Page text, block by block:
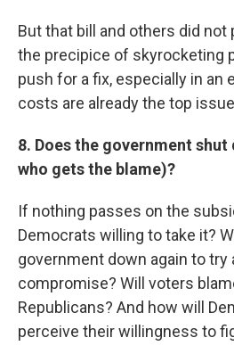
But that bill and others did not
the precipice of skyrocketing
push for a fix, especially in an
costs are already the top
8. Does the government shut
who gets the blame)?
If nothing passes on the
Democrats willing to take it?
government down again to try
compromise? Will voters
Republicans? And how will
perceive their willingness to